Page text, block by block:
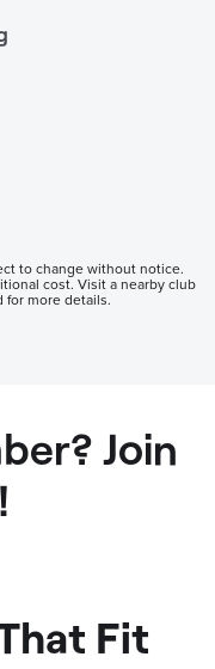
to change without notice.
cost. Visit a nearby club
for more details.
Join
Fit